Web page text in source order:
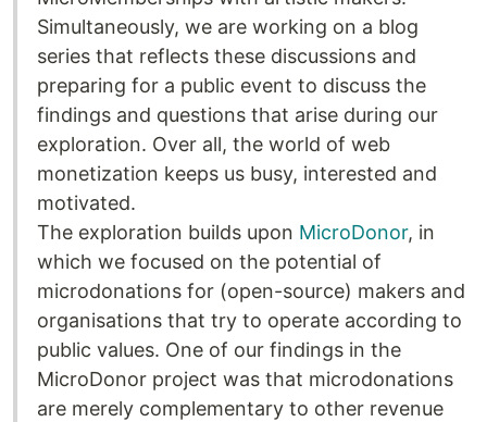
Simultaneously, we are working on a blog
series that reflects these discussions and
preparing for a public event to discuss the
findings and questions that arise during our
exploration. Over all, the world of web
monetization keeps us busy, interested and
motivated.
The exploration builds upon MicroDonor, in
which we focused on the potential of
microdonations for (open-source) makers and
organisations that try to operate according to
public values. One of our findings in the
MicroDonor project was that microdonations
are merely complementary to other revenue